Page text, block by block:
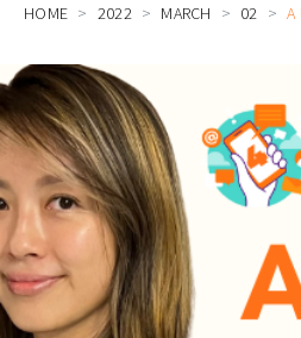
HOME 2022 MARCH 02 A